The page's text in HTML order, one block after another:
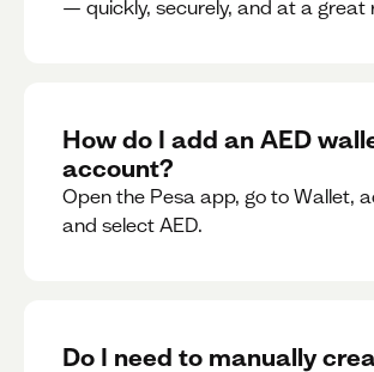
— quickly, securely, and at a great
How do I add an AED
account?
Open the Pesa app, go to Wallet,
and select AED.
Do I need to manually